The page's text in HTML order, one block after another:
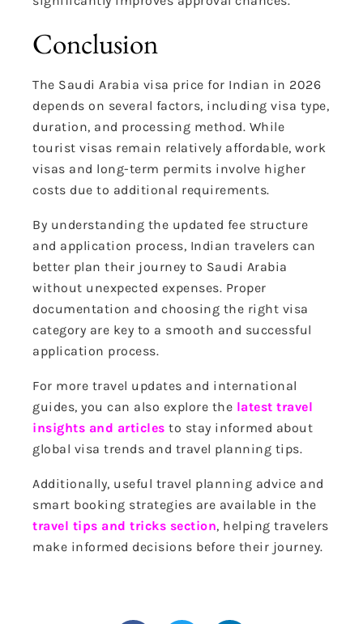
Conclusion
The Saudi Arabia visa price for Indian in 2026
depends on several factors, including visa type,
duration, and processing method. While
tourist visas remain relatively affordable, work
visas and long-term permits involve higher
costs due to additional requirements.
By understanding the updated fee structure
and application process, Indian travelers can
better plan their journey to Saudi Arabia
without unexpected expenses. Proper
documentation and choosing the right visa
category are key to a smooth and successful
application process.
For more travel updates and international
guides, you can also explore the latest travel
insights and articles to stay informed about
global visa trends and travel planning tips.
Additionally, useful travel planning advice and
smart booking strategies are available in the
travel tips and tricks section, helping travelers
make informed decisions before their journey.